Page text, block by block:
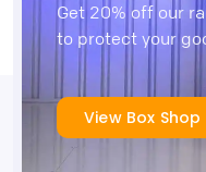
Get 20% off our
to protect your
View Box Shop